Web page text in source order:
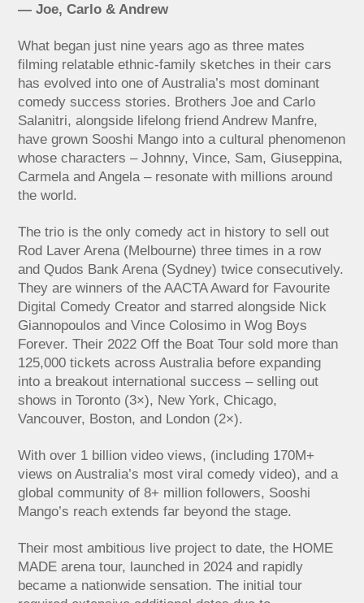
— Joe, Carlo & Andrew
What began just nine years ago as three mates
filming relatable ethnic-family sketches in their cars
has evolved into one of Australia’s most dominant
comedy success stories. Brothers Joe and Carlo
Salanitri, alongside lifelong friend Andrew Manfre,
have grown Sooshi Mango into a cultural phenomenon
whose characters – Johnny, Vince, Sam, Giuseppina,
Carmela and Angela – resonate with millions around
the world.
The trio is the only comedy act in history to sell out
Rod Laver Arena (Melbourne) three times in a row
and Qudos Bank Arena (Sydney) twice consecutively.
They are winners of the AACTA Award for Favourite
Digital Comedy Creator and starred alongside Nick
Giannopoulos and Vince Colosimo in Wog Boys
Forever. Their 2022 Off the Boat Tour sold more than
125,000 tickets across Australia before expanding
into a breakout international success – selling out
shows in Toronto (3×), New York, Chicago,
Vancouver, Boston, and London (2×).
With over 1 billion video views, (including 170M+
views on Australia’s most viral comedy video), and a
global community of 8+ million followers, Sooshi
Mango’s reach extends far beyond the stage.
Their most ambitious live project to date, the HOME
MADE arena tour, launched in 2024 and rapidly
became a nationwide sensation. The initial tour